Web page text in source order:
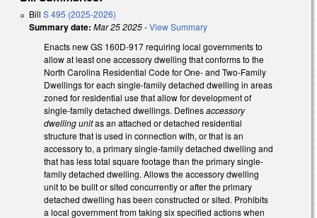
Bill S 495 (2025-2026)
Summary date: Mar 25 2025-View Summary
Enacts new GS 160D-917 requiring local governments to
allow at least one accessory dwelling that conforms to the
North Carolina Residential Code for One- and Two-Family
Dwellings for each single-family detached dwelling in areas
zoned for residential use that allow for development of
single-family detached dwellings. Definesaccessory
dwelling unitas an attached or detached residential
structure that is used in connection with, or that is an
accessory to, a primary single-family detached dwelling and
that has less total square footage than the primary single-
family detached dwelling. Allows the accessory dwelling
unit to be built or sited concurrently or after the primary
detached dwelling has been constructed or sited. Prohibits
a local government from taking six specified actions when